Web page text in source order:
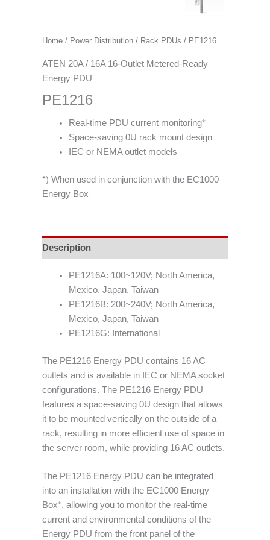
Home / Power Distribution / Rack PDUs / PE1216
ATEN 20A / 16A 16-Outlet Metered-Ready
Energy PDU
PE1216
Real-time PDU current monitoring*
Space-saving 0U rack mount design
IEC or NEMA outlet models
*) When used in conjunction with the EC1000
Energy Box
Description
PE1216A: 100~120V; North America,
Mexico, Japan, Taiwan
PE1216B: 200~240V; North America,
Mexico, Japan, Taiwan
PE1216G: International
The PE1216 Energy PDU contains 16 AC
outlets and is available in IEC or NEMA socket
configurations. The PE1216 Energy PDU
features a space-saving 0U design that allows
it to be mounted vertically on the outside of a
rack, resulting in more efficient use of space in
the server room, while providing 16 AC outlets.
The PE1216 Energy PDU can be integrated
into an installation with the EC1000 Energy
Box*, allowing you to monitor the real-time
current and environmental conditions of the
Energy PDU from the front panel of the